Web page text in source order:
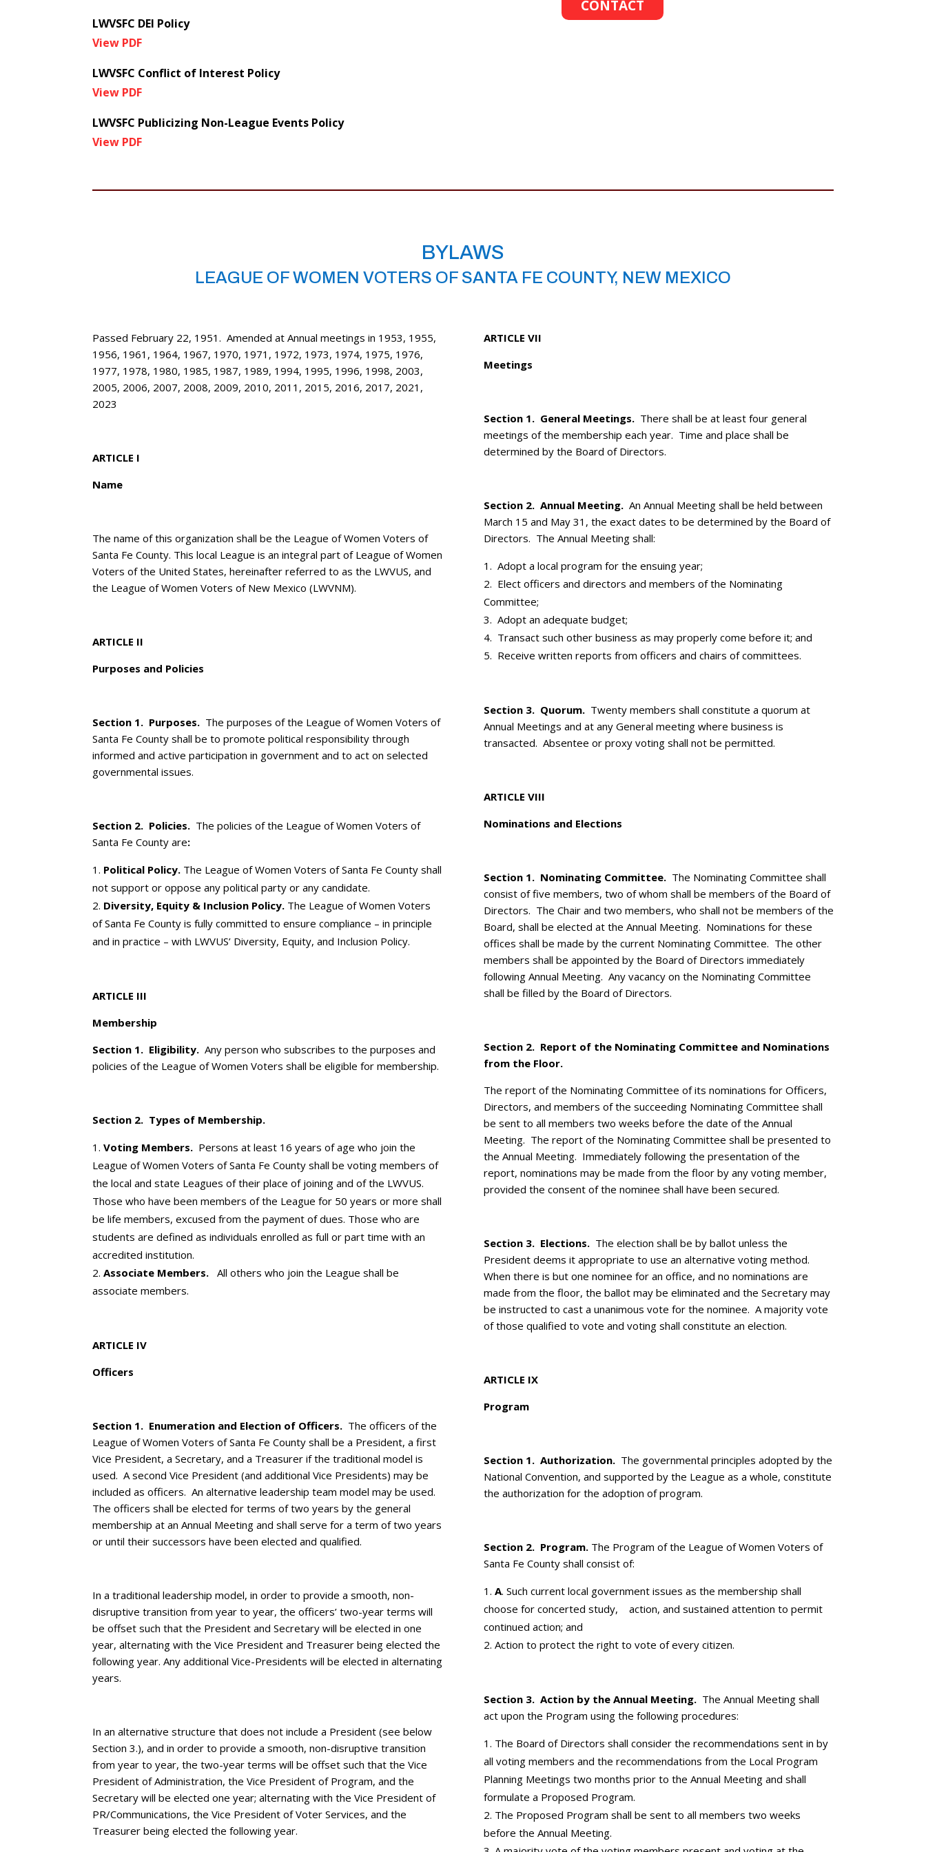
LWVSFC DEI Policy
View PDF
LWVSFC Conflict of Interest Policy
View PDF
LWVSFC Publicizing Non-League Events Policy
View PDF
CONTACT
BYLAWS
LEAGUE OF WOMEN VOTERS OF SANTA FE COUNTY, NEW MEXICO
Passed February 22, 1951. Amended at Annual meetings in 1953, 1955,
1956, 1961, 1964, 1967, 1970, 1971, 1972, 1973, 1974, 1975, 1976,
1977, 1978, 1980, 1985, 1987, 1989, 1994, 1995, 1996, 1998, 2003,
2005, 2006, 2007, 2008, 2009, 2010, 2011, 2015, 2016, 2017, 2021,
2023
ARTICLE I
Name
The name of this organization shall be the League of Women Voters of
Santa Fe County. This local League is an integral part of League of Women
Voters of the United States, hereinafter referred to as the LWVUS, and
the League of Women Voters of New Mexico (LWVNM).
ARTICLE II
Purposes and Policies
Section 1. Purposes. The purposes of the League of Women Voters of
Santa Fe County shall be to promote political responsibility through
informed and active participation in government and to act on selected
governmental issues.
Section 2. ­Policies. The policies of the League of Women Voters of
Santa Fe County are:
Political Policy. The League of Women Voters of Santa Fe County shall
not support or oppose any political party or any candidate.
Diversity, Equity & Inclusion Policy. The League of Women Voters
of Santa Fe County is fully committed to ensure compliance – in principle
and in practice – with LWVUS’ Diversity, Equity, and Inclusion Policy.
ARTICLE III
Membership
Section 1. Eligibility. Any person who subscribes to the purposes and
policies of the League of Women Voters shall be eligible for membership.
Section 2. Types of Membership.
Voting Members. Persons at least 16 years of age who join the
League of Women Voters of Santa Fe County shall be voting members of
the local and state Leagues of their place of joining and of the LWVUS.
Those who have been members of the League for 50 years or more shall
be life members, excused from the payment of dues. Those who are
students are defined as individuals enrolled as full or part time with an
accredited institution.
Associate Members.All others who join the League shall be
associate members.
ARTICLE IV
Officers
Section 1. Enumeration and Election of Officers. The officers of the
League of Women Voters of Santa Fe County shall be a President, a first
Vice President, a Secretary, and a Treasurer if the traditional model is
used. A second Vice President (and additional Vice Presidents) may be
included as officers. An alternative leadership team model may be used.
The officers shall be elected for terms of two years by the general
membership at an Annual Meeting and shall serve for a term of two years
or until their successors have been elected and qualified.
In a traditional leadership model, in order to provide a smooth, non-
disruptive transition from year to year, the officers’ two-year terms will
be offset such that the President and Secretary will be elected in one
year, alternating with the Vice President and Treasurer being elected the
following year. Any additional Vice-Presidents will be elected in alternating
years.
In an alternative structure that does not include a President (see below
Section 3.), and in order to provide a smooth, non-disruptive transition
from year to year, the two-year terms will be offset such that the Vice
President of Administration, the Vice President of Program, and the
Secretary will be elected one year; alternating with the Vice President of
PR/Communications, the Vice President of Voter Services, and the
Treasurer being elected the following year.
ARTICLE VII
Meetings
Section 1. General Meetings.There shall be at least four general
meetings of the membership each year. Time and place shall be
determined by the Board of Directors.
Section 2. Annual Meeting.An Annual Meeting shall be held between
March 15 and May 31, the exact dates to be determined by the Board of
Directors. The Annual Meeting shall:
Adopt a local program for the ensuing year;
Elect officers and directors and members of the Nominating
Committee;
Adopt an adequate budget;
Transact such other business as may properly come before it; and
Receive written reports from officers and chairs of committees.
Section 3. Quorum.Twenty members shall constitute a quorum at
Annual Meetings and at any General meeting where business is
transacted. Absentee or proxy voting shall not be permitted.
ARTICLE VIII
Nominations and Elections
Section 1. ­Nominating Committee.The Nominating Committee shall
consist of five members, two of whom shall be members of the Board of
Directors. The Chair and two members, who shall not be members of the
Board, shall be elected at the Annual Meeting. Nominations for these
offices shall be made by the current Nominating Committee. The other
members shall be appointed by the Board of Directors immediately
following Annual Meeting. Any vacancy on the Nominating Committee
shall be filled by the Board of Directors.
Section 2. ­Report of the Nominating Committee and Nominations
from the Floor.
The report of the Nominating Committee of its nominations for Officers,
Directors, and members of the succeeding Nominating Committee shall
be sent to all members two weeks before the date of the Annual
Meeting. The report of the Nominating Committee shall be presented to
the Annual Meeting. Immediately following the presentation of the
report, nominations may be made from the floor by any voting member,
provided the consent of the nominee shall have been secured.
Section 3. Elections.The election shall be by ballot unless the
President deems it appropriate to use an alternative voting method.
When there is but one nominee for an office, and no nominations are
made from the floor, the ballot may be eliminated and the Secretary may
be instructed to cast a unanimous vote for the nominee. A majority vote
of those qualified to vote and voting shall constitute an election.
ARTICLE IX
Program
Section 1. Authorization.The governmental principles adopted by the
National Convention, and supported by the League as a whole, constitute
the authorization for the adoption of program.
Section 2. Program.The Program of the League of Women Voters of
Santa Fe County shall consist of:
A. Such current local government issues as the membership shall
choose for concerted study, action, and sustained attention to permit
continued action; and
Action to protect the right to vote of every citizen.
Section 3. Action by the Annual Meeting.The Annual Meeting shall
act upon the Program using the following procedures:
The Board of Directors shall consider the recommendations sent in by
all voting members and the recommendations from the Local Program
Planning Meetings two months prior to the Annual Meeting and shall
formulate a Proposed Program.
The Proposed Program shall be sent to all members two weeks
before the Annual Meeting.